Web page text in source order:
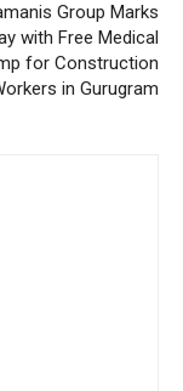
Group Marks
with Free Medical
for Construction
in Gurugram